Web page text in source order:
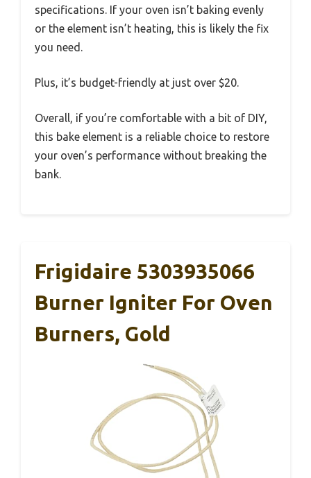
specifications. If your oven isn’t baking evenly
or the element isn’t heating, this is likely the fix
you need.
Plus, it’s budget-friendly at just over $20.
Overall, if you’re comfortable with a bit of DIY,
this bake element is a reliable choice to restore
your oven’s performance without breaking the
bank.
Frigidaire 5303935066
Burner Igniter For Oven
Burners, Gold